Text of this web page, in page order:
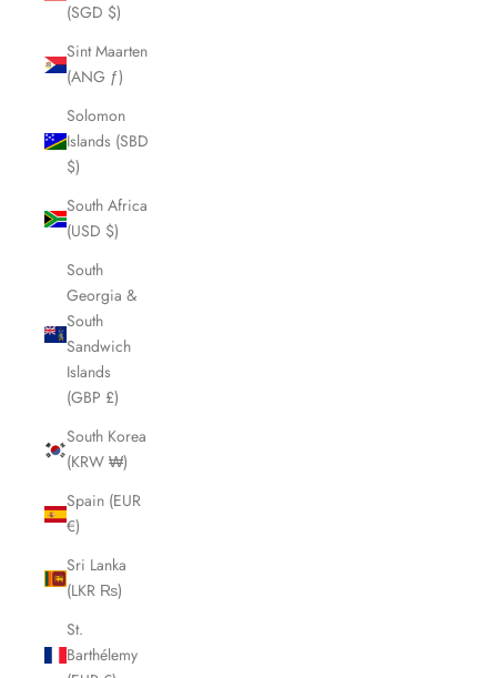
(SGD $)
Sint Maarten
(ANG ƒ)
Solomon
Islands (SBD
$)
South Africa
(USD $)
South
Georgia &
South
Sandwich
Islands
(GBP £)
South Korea
(KRW ₩)
Spain (EUR
€)
Sri Lanka
(LKR ₨)
St.
Barthélemy